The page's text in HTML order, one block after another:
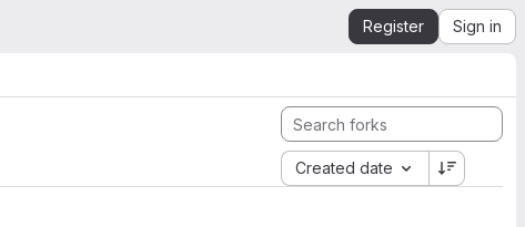
Register Sign in
Created date